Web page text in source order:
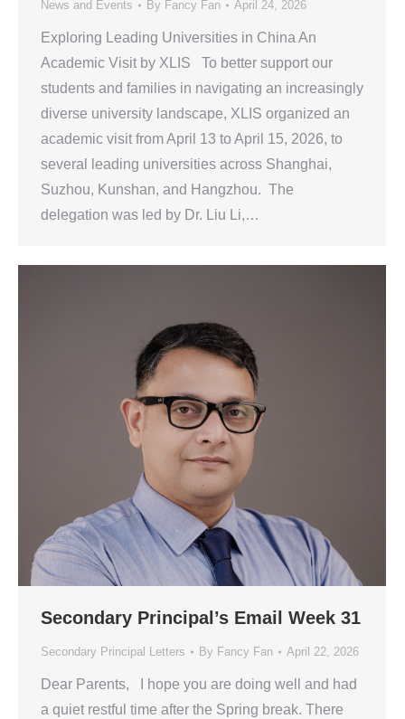
News and Events By Fancy Fan April 24, 2026
Exploring Leading Universities in China An
Academic Visit by XLIS To better support our
students and families in navigating an increasingly
diverse university landscape, XLIS organized an
academic visit from April 13 to April 15, 2026, to
several leading universities across Shanghai,
Suzhou, Kunshan, and Hangzhou. The
delegation was led by Dr. Liu Li,…
Secondary Principal’s Email Week 31
Secondary Principal Letters By Fancy Fan April 22, 2026
Dear Parents, I hope you are doing well and had
a quiet restful time after the Spring break. There